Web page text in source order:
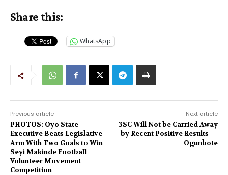
Share this:
WhatsApp
Previous article
PHOTOS: Oyo State
Executive Beats Legislative
Arm With Two Goals to Win
Seyi Makinde Football
Volunteer Movement
Competition
Next article
3SC Will Not be Carried Away
by Recent Positive Results —
Ogunbote